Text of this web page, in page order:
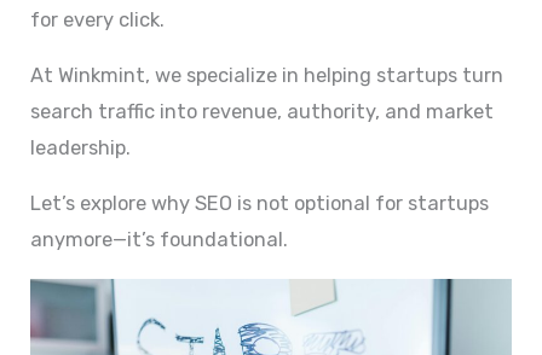
for every click.
At Winkmint, we specialize in helping startups turn
search traffic into revenue, authority, and market
leadership.
Let’s explore why SEO is not optional for startups
anymore—it’s foundational.